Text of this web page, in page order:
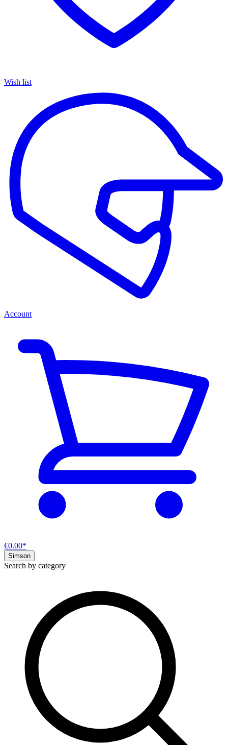
Wish list
Account
€0.00*
Simson
Search by category